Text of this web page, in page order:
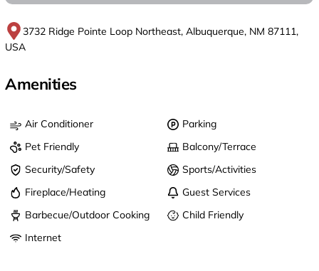
3732 Ridge Pointe Loop Northeast, Albuquerque, NM 87111,
USA
Amenities
Air Conditioner
Parking
Pet Friendly
Balcony/Terrace
Security/Safety
Sports/Activities
Fireplace/Heating
Guest Services
Barbecue/Outdoor Cooking
Child Friendly
Internet